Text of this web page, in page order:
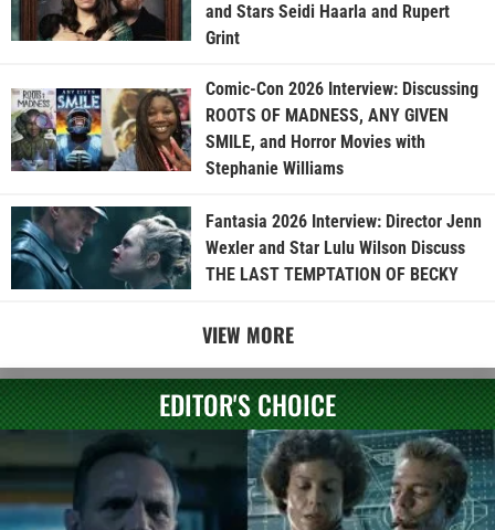
and Stars Seidi Haarla and Rupert
Grint
Comic-Con 2026 Interview: Discussing
ROOTS OF MADNESS, ANY GIVEN
SMILE, and Horror Movies with
Stephanie Williams
Fantasia 2026 Interview: Director Jenn
Wexler and Star Lulu Wilson Discuss
THE LAST TEMPTATION OF BECKY
VIEW MORE
EDITOR'S CHOICE